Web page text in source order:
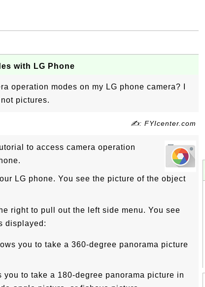
with LG Phone
operation modes on my LG phone camera? I
pictures.
✍: FYIcenter.com
to access camera operation
LG phone. You see the picture of the object
right to pull out the left side menu. You see
displayed:
you to take a 360-degree panorama picture
you to take a 180-degree panorama picture in